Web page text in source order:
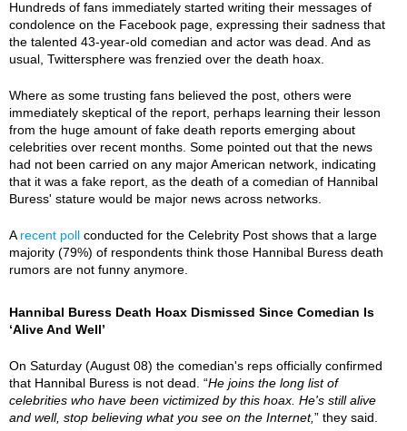
Hundreds of fans immediately started writing their messages of
condolence on the Facebook page, expressing their sadness that
the talented 43-year-old comedian and actor was dead. And as
usual, Twittersphere was frenzied over the death hoax.
Where as some trusting fans believed the post, others were
immediately skeptical of the report, perhaps learning their lesson
from the huge amount of fake death reports emerging about
celebrities over recent months. Some pointed out that the news
had not been carried on any major American network, indicating
that it was a fake report, as the death of a comedian of Hannibal
Buress' stature would be major news across networks.
A recent poll conducted for the Celebrity Post shows that a large
majority (79%) of respondents think those Hannibal Buress death
rumors are not funny anymore.
Hannibal Buress Death Hoax Dismissed Since Comedian Is
‘Alive And Well’
On Saturday (August 08) the comedian's reps officially confirmed
that Hannibal Buress is not dead. “He joins the long list of
celebrities who have been victimized by this hoax. He's still alive
and well, stop believing what you see on the Internet,” they said.